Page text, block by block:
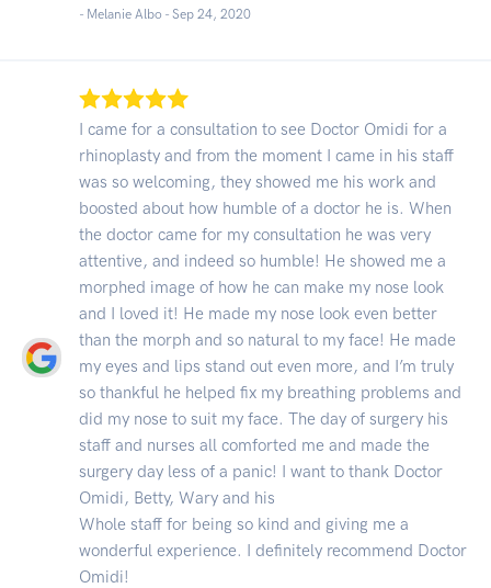
- Melanie Albo - Sep 24, 2020
I came for a consultation to see Doctor Omidi for a
rhinoplasty and from the moment I came in his staff
was so welcoming, they showed me his work and
boosted about how humble of a doctor he is. When
the doctor came for my consultation he was very
attentive, and indeed so humble! He showed me a
morphed image of how he can make my nose look
and I loved it! He made my nose look even better
than the morph and so natural to my face! He made
my eyes and lips stand out even more, and I’m truly
so thankful he helped fix my breathing problems and
did my nose to suit my face. The day of surgery his
staff and nurses all comforted me and made the
surgery day less of a panic! I want to thank Doctor
Omidi, Betty, Wary and his
Whole staff for being so kind and giving me a
wonderful experience. I definitely recommend Doctor
Omidi!